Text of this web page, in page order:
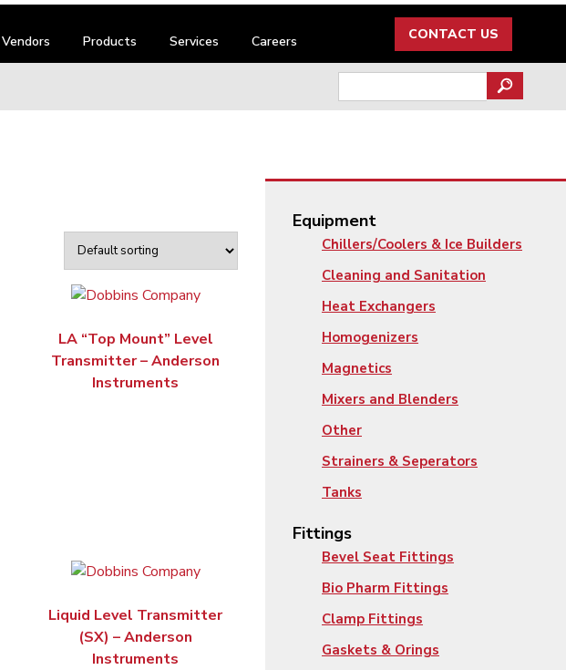
Vendors Products Services Careers CONTACT US
for:
LA “Top Mount” Level
Transmitter – Anderson
Instruments
Liquid Level Transmitter
(SX) – Anderson
Instruments
Equipment
Chillers/Coolers & Ice Builders
Cleaning and Sanitation
Heat Exchangers
Homogenizers
Magnetics
Mixers and Blenders
Other
Strainers & Seperators
Tanks
Fittings
Bevel Seat Fittings
Bio Pharm Fittings
Clamp Fittings
Gaskets & Orings